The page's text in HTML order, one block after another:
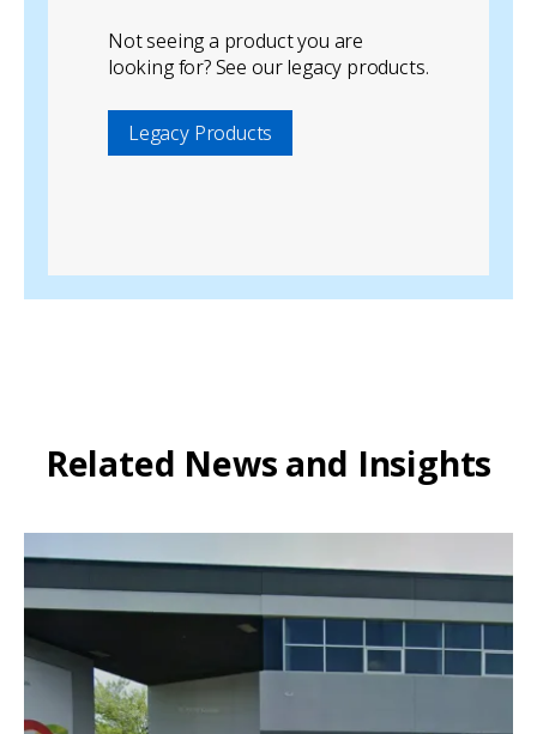
Not seeing a product you are
looking for? See our legacy products.
Legacy Products
Related News and Insights